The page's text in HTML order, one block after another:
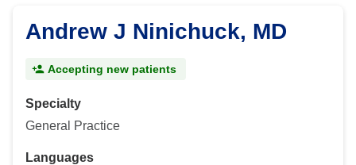
Andrew J Ninichuck, MD
Accepting new patients
Specialty
General Practice
Languages